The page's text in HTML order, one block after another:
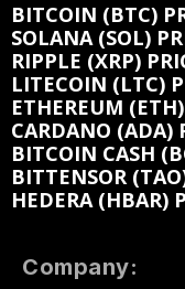
BITCOIN (BTC)
SOLANA (SOL)
RIPPLE (XRP)
LITECOIN (LTC)
ETHEREUM
CARDANO (ADA)
BITCOIN CASH
BITTENSOR
HEDERA (HBAR)
Company: